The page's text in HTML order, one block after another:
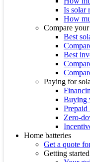
Is solar
How
Compare
Best
Best
Paying for
Buying
Prepaid
Zero-
Home batteries
Get a quote
Getting started